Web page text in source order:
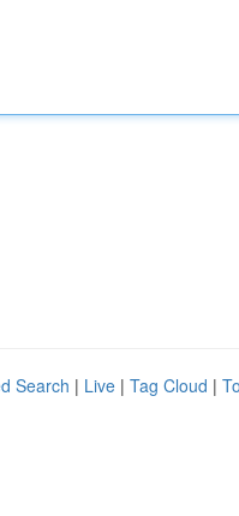
Search | Live | Tag Cloud |